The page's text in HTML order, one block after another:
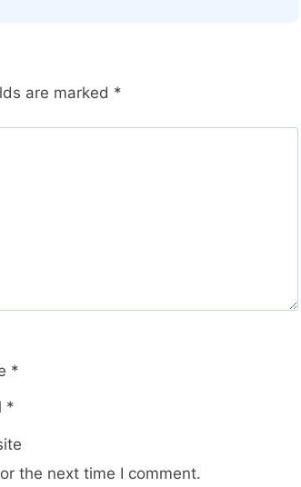
are marked *
*
*
the next time I comment.